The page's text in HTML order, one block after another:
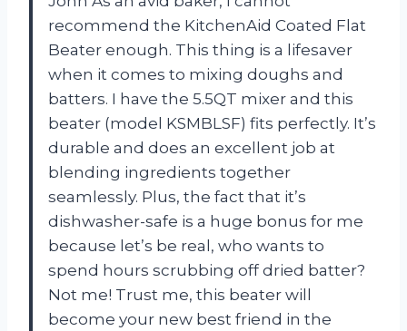
recommend the KitchenAid Coated Flat
Beater enough. This thing is a lifesaver
when it comes to mixing doughs and
batters. I have the 5.5QT mixer and this
beater (model KSMBLSF) fits perfectly. It’s
durable and does an excellent job at
blending ingredients together
seamlessly. Plus, the fact that it’s
dishwasher-safe is a huge bonus for me
because let’s be real, who wants to
spend hours scrubbing off dried batter?
Not me! Trust me, this beater will
become your new best friend in the